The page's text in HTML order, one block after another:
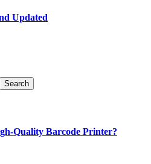
Updated
Quality Barcode Printer?